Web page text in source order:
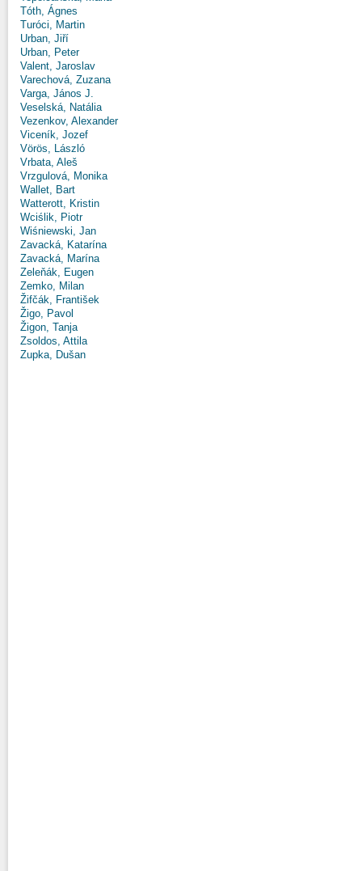
Tóth, Ágnes
Turóci, Martin
Urban, Jiří
Urban, Peter
Valent, Jaroslav
Varechová, Zuzana
Varga, János J.
Veselská, Natália
Vezenkov, Alexander
Viceník, Jozef
Vörös, László
Vrbata, Aleš
Vrzgulová, Monika
Wallet, Bart
Watterott, Kristin
Wciślik, Piotr
Wiśniewski, Jan
Zavacká, Katarína
Zavacká, Marína
Zeleňák, Eugen
Zemko, Milan
Žifčák, František
Žigo, Pavol
Žigon, Tanja
Zsoldos, Attila
Zupka, Dušan